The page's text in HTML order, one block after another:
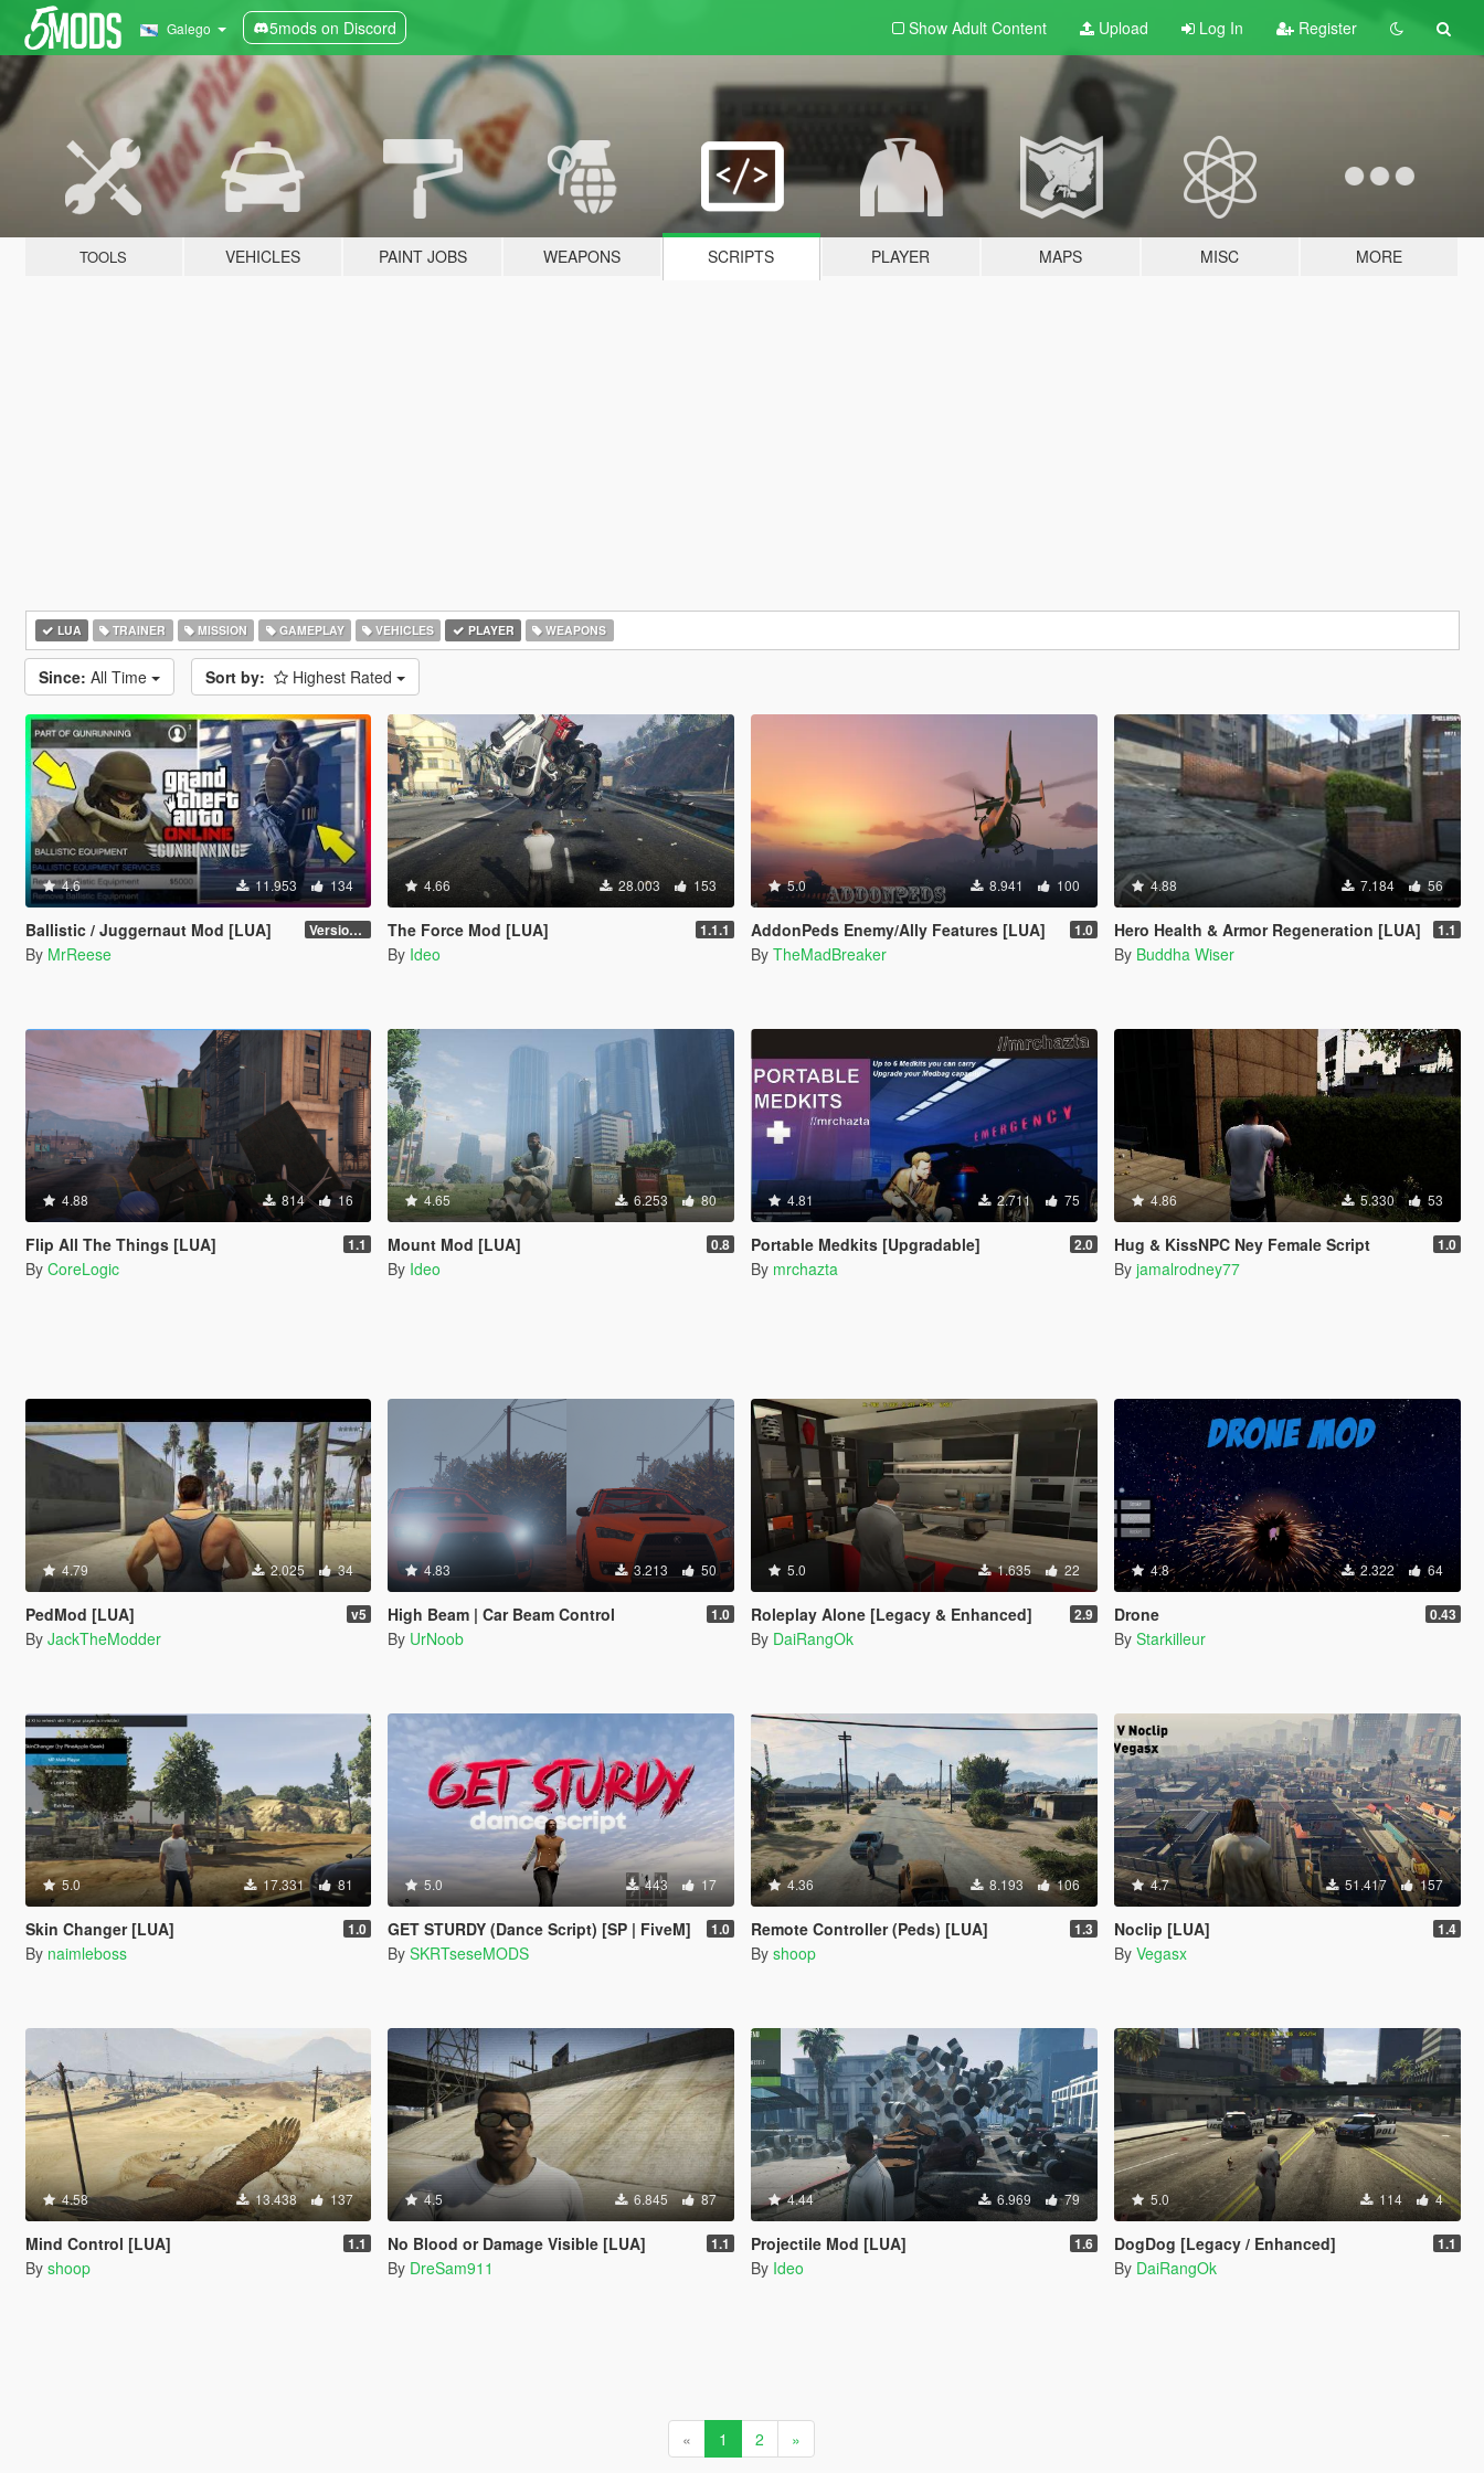
Galego 5mods on Discord Show Adult Content Upload Log In Register
TOOLS VEHICLES PAINT JOBS WEAPONS SCRIPTS PLAYER MAPS MISC MORE
LUA TRAINER MISSION GAMEPLAY VEHICLES PLAYER WEAPONS
Since: All Time Sort by: Highest Rated
4.6 11.953 134
Ballistic / Juggernaut Mod [LUA] Version 6.0
By MrReese
4.66 28.003 153
The Force Mod [LUA] 1.1.1
By Ideo
5.0 8.941 100
AddonPeds Enemy/Ally Features [LUA] 1.0
By TheMadBreaker
4.88 7.184 56
Hero Health & Armor Regeneration [LUA] 1.1
By Buddha Wiser
4.88 814 16
Flip All The Things [LUA] 1.1
By CoreLogic
4.65 6.253 80
Mount Mod [LUA] 0.8
By Ideo
4.81 2.711 75
Portable Medkits [Upgradable] 2.0
By mrchazta
4.86 5.330 53
Hug & KissNPC Ney Female Script 1.0
By jamalrodney77
4.79 2.025 34
PedMod [LUA] v5
By JackTheModder
4.83 3.213 50
High Beam | Car Beam Control 1.0
By UrNoob
5.0 1.635 22
Roleplay Alone [Legacy & Enhanced] 2.9
By DaiRangOk
4.8 2.322 64
Drone 0.43
By Starkilleur
5.0 17.331 81
Skin Changer [LUA] 1.0
By naimleboss
5.0 443 17
GET STURDY (Dance Script) [SP | FiveM] 1.0
By SKRTseseMODS
4.36 8.193 106
Remote Controller (Peds) [LUA] 1.3
By shoop
4.7 51.417 157
Noclip [LUA] 1.4
By Vegasx
4.58 13.438 137
Mind Control [LUA] 1.1
By shoop
4.5 6.845 87
No Blood or Damage Visible [LUA] 1.1
By DreSam911
4.44 6.969 79
Projectile Mod [LUA] 1.6
By Ideo
5.0 114 4
DogDog [Legacy / Enhanced] 1.1
By DaiRangOk
« 1 2 »